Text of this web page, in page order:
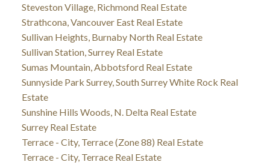
Steveston Village, Richmond Real Estate
Strathcona, Vancouver East Real Estate
Sullivan Heights, Burnaby North Real Estate
Sullivan Station, Surrey Real Estate
Sumas Mountain, Abbotsford Real Estate
Sunnyside Park Surrey, South Surrey White Rock Real
Estate
Sunshine Hills Woods, N. Delta Real Estate
Surrey Real Estate
Terrace - City, Terrace (Zone 88) Real Estate
Terrace - City, Terrace Real Estate